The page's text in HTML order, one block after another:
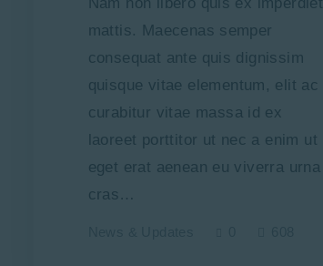
mattis. Maecenas semper
consequat ante quis dignissim
quisque vitae elementum, elit ac
curabitur vitae massa id ex
laoreet porttitor ut nec a enim ut
eget erat aenean eu viverra urna
cras…